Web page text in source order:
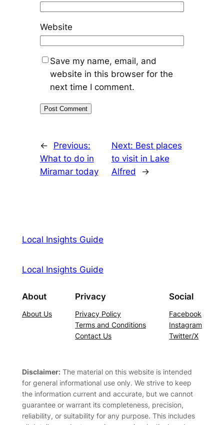
Website
Save my name, email, and
website in this browser for the
next time I comment.
←
Previous:
What to do in
Miramar today
Next: Best places
to visit in Lake
Alfred
→
Local Insights Guide
Local Insights Guide
About
About Us
Privacy
Privacy Policy
Terms and Conditions
Contact Us
Social
Facebook
Instagram
Twitter/X
Disclaimer:The material on this website is intended
for general informational use only. We strive to keep
the information current and accurate, but we cannot
guarantee or warrant its completeness, precision,
reliability, or suitability for any purpose. This includes